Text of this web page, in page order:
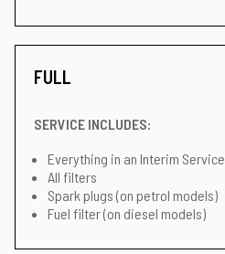
FULL
SERVICE INCLUDES:
Everything in an Interim Service
All filters
Spark plugs (on petrol models)
Fuel filter (on diesel models)